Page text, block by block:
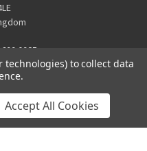
0925
technologies) to collect data
Accept All Cookies